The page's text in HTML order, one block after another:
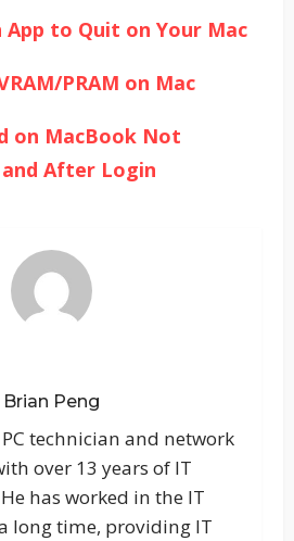
App to Quit on Your Mac
PRAM on Mac
on MacBook Not
After Login
Brian Peng
technician and network
over 13 years of IT
has worked in the IT
long time, providing IT